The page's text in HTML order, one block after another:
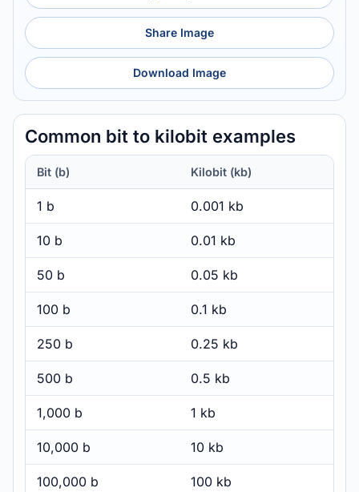
Share Image
Download Image
Common bit to kilobit examples
Bit (b) Kilobit (kb)
1 b 0.001 kb
10 b 0.01 kb
50 b 0.05 kb
100 b 0.1 kb
250 b 0.25 kb
500 b 0.5 kb
1,000 b 1 kb
10,000 b 10 kb
100,000 b 100 kb